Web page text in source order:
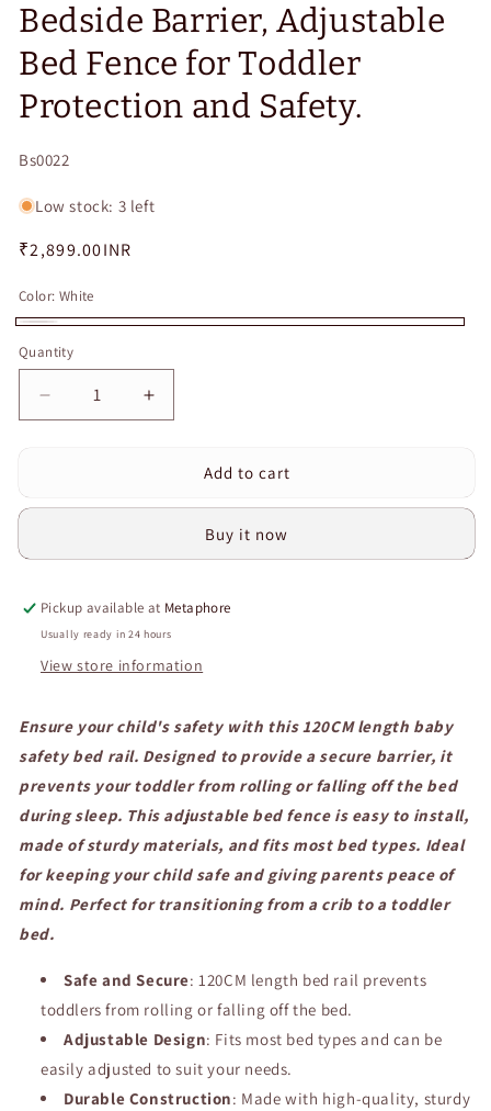
Bedside Barrier, Adjustable
Bed Fence for Toddler
Protection and Safety.
SKU:
Bs0022
Low stock: 3 left
Regular
₹2,899.00INR
Color: White
Quantity
Quantity
Decrease
quantity
CURVEAR®️120CM
Rail,
Safety
Bedside
Barrier,
Fence
for
Protection
and
Safety.
Increase
quantity
CURVEAR®️120CM
Rail,
Safety
Bedside
Barrier,
Fence
for
Toddler
Protection
and
Safety.
Add to cart
Buy it now
Pickup available at Metaphore
Usually ready in 24 hours
View store information
Ensure your child's safety with this 120CM length baby
safety bed rail. Designed to provide a secure barrier, it
prevents your toddler from rolling or falling off the bed
during sleep. This adjustable bed fence is easy to install,
made of sturdy materials, and fits most bed types. Ideal
for keeping your child safe and giving parents peace of
mind. Perfect for transitioning from a crib to a toddler
bed.
Safe and Secure: 120CM length bed rail prevents
toddlers from rolling or falling off the bed.
Adjustable Design: Fits most bed types and can be
easily adjusted to suit your needs.
Durable Construction: Made with high-quality, sturdy